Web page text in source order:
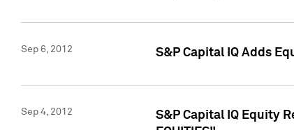
Sep 6, 2012 S&P Capital IQ Adds
Sep 4, 2012
S&P Capital IQ Equity